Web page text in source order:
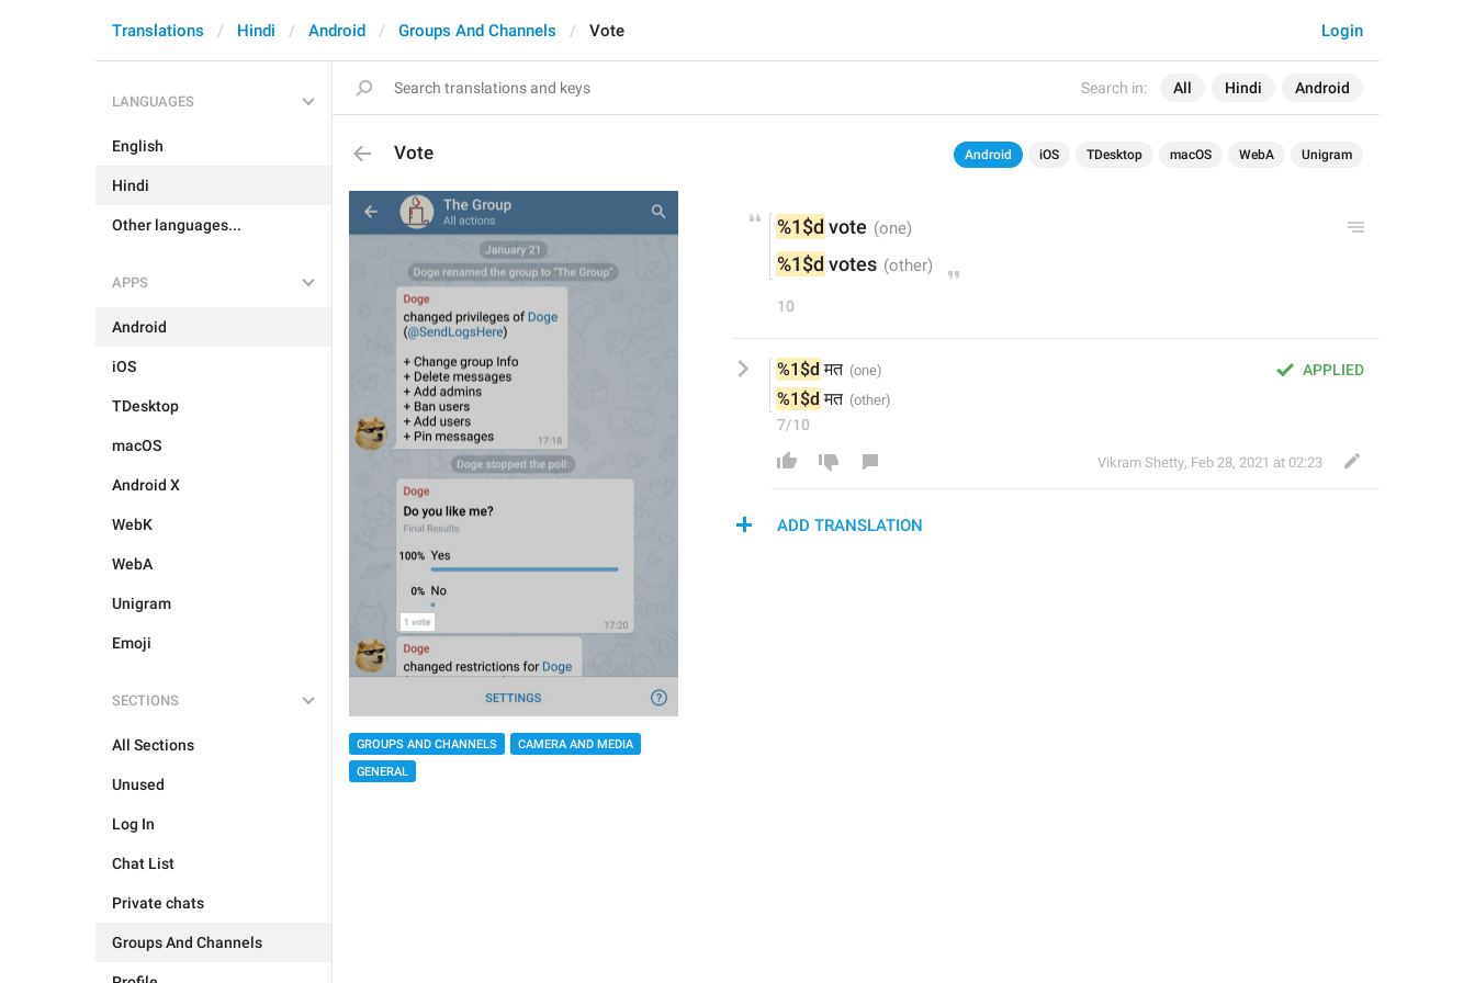
Search in: All Hindi Android
Login
Translations Hindi Android Groups And Channels Vote
LANGUAGES
English
Hindi
Other languages...
APPS
Android
iOS
TDesktop
macOS
Android X
WebK
WebA
Unigram
Emoji
SECTIONS
All Sections
Unused
Log In
Chat List
Private chats
Groups And Channels
Vote Android iOS TDesktop macOS WebA Unigram
GROUPS AND CHANNELS
CAMERA AND MEDIA
GENERAL
%1$d vote
%1$d votes
10
APPLIED
%1$d मत
%1$d मत
7/10
Vikram Shetty, Feb 28, 2021 at 02:23
ADD TRANSLATION